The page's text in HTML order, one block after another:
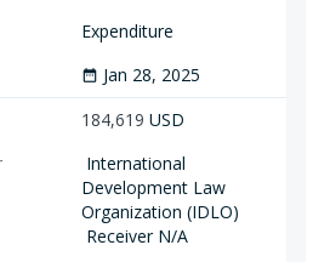
Expenditure
date_range Jan 28, 2025
184,619 USD
International
Development Law
Organization (IDLO)
Receiver N/A